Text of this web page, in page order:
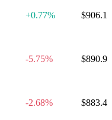
+0.77%
-5.75%
-2.68%